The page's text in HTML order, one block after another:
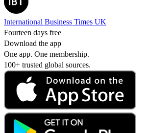
International Business Times UK
Fourteen days free
Download the app
One app. One membership.
100+ trusted global sources.